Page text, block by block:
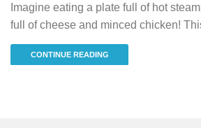
Imagine eating a plate full of hot
full of cheese and minced chicken!
CONTINUE READING